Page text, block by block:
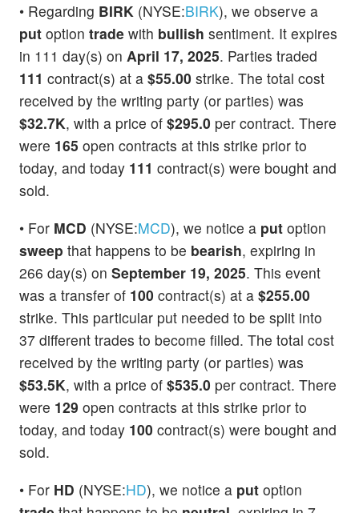
• Regarding BIRK (NYSE:BIRK), we observe a
put option trade with bullish sentiment. It expires
in 111 day(s) on April 17, 2025. Parties traded
111 contract(s) at a $55.00 strike. The total cost
received by the writing party (or parties) was
$32.7K, with a price of $295.0 per contract. There
were 165 open contracts at this strike prior to
today, and today 111 contract(s) were bought and
sold.
• For MCD (NYSE:MCD), we notice a put option
sweep that happens to be bearish, expiring in
266 day(s) on September 19, 2025. This event
was a transfer of 100 contract(s) at a $255.00
strike. This particular put needed to be split into
37 different trades to become filled. The total cost
received by the writing party (or parties) was
$53.5K, with a price of $535.0 per contract. There
were 129 open contracts at this strike prior to
today, and today 100 contract(s) were bought and
sold.
• For HD (NYSE:HD), we notice a put option